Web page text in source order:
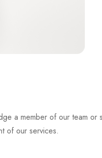
a member of our team
of our services.